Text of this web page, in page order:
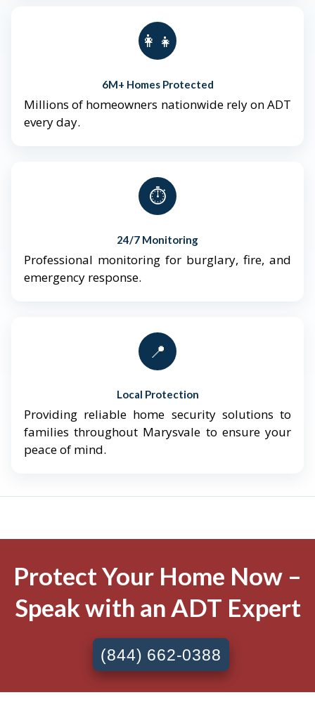
👨‍👩‍👧‍👦
6M+ Homes Protected
Millions of homeowners nationwide rely on ADT
every day.
⏱️
24/7 Monitoring
Professional monitoring for burglary, fire, and
emergency response.
📍
Local Protection
Providing reliable home security solutions to
families throughout Marysvale to ensure your
peace of mind.
Protect Your Home Now –
Speak with an ADT Expert
(844) 662-0388